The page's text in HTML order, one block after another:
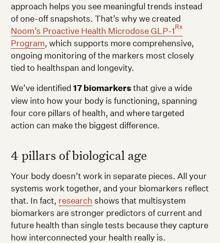
approach helps you see meaningful trends instead
of one-off snapshots. That’s why we created
Noom’s Proactive Health Microdose GLP-1Rx
Program, which supports more comprehensive,
ongoing monitoring of the markers most closely
tied to healthspan and longevity.
We’ve identified17 biomarkersthat give a wide
view into how your body is functioning, spanning
four core pillars of health, and where targeted
action can make the biggest difference.
4 pillars of biological age
Your body doesn’t work in separate pieces. All your
systems work together, and your biomarkers reflect
that. In fact, research shows that multisystem
biomarkers are stronger predictors of current and
future health than single tests because they capture
how interconnected your health really is.